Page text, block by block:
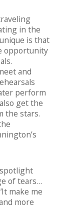
in the
is that
opportunity
and
perform
get the
the stars.
of tears…
make me
more